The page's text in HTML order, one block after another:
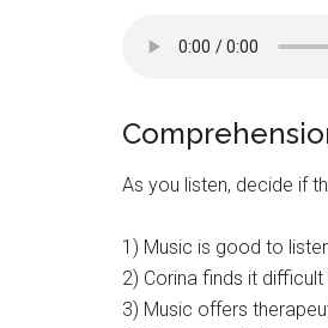
As you listen, decide if
1) Music is good to
2) Corina finds it
3) Music offers